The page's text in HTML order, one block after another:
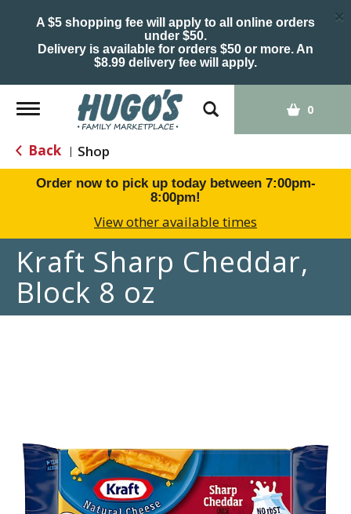
A $5 shopping fee will apply to all online orders
under $50.
Delivery is available for orders $50 or more. An
$8.99 delivery fee will apply.
×
Toggle
navigation
0
Back | Shop
Order now to pick up today between 7:00pm-
8:00pm!
View other available times
Kraft Sharp Cheddar,
Block 8 oz